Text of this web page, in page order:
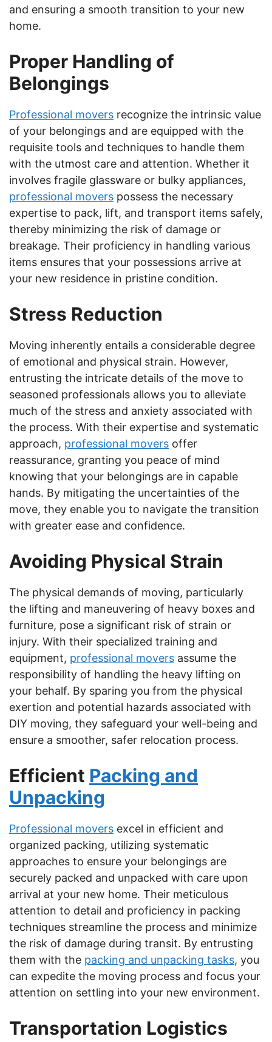
and ensuring a smooth transition to your new
home.
Proper Handling of
Belongings
Professional movers recognize the intrinsic value
of your belongings and are equipped with the
requisite tools and techniques to handle them
with the utmost care and attention. Whether it
involves fragile glassware or bulky appliances,
professional movers possess the necessary
expertise to pack, lift, and transport items safely,
thereby minimizing the risk of damage or
breakage. Their proficiency in handling various
items ensures that your possessions arrive at
your new residence in pristine condition.
Stress Reduction
Moving inherently entails a considerable degree
of emotional and physical strain. However,
entrusting the intricate details of the move to
seasoned professionals allows you to alleviate
much of the stress and anxiety associated with
the process. With their expertise and systematic
approach, professional movers offer
reassurance, granting you peace of mind
knowing that your belongings are in capable
hands. By mitigating the uncertainties of the
move, they enable you to navigate the transition
with greater ease and confidence.
Avoiding Physical Strain
The physical demands of moving, particularly
the lifting and maneuvering of heavy boxes and
furniture, pose a significant risk of strain or
injury. With their specialized training and
equipment, professional movers assume the
responsibility of handling the heavy lifting on
your behalf. By sparing you from the physical
exertion and potential hazards associated with
DIY moving, they safeguard your well-being and
ensure a smoother, safer relocation process.
Efficient Packing and
Unpacking
Professional movers excel in efficient and
organized packing, utilizing systematic
approaches to ensure your belongings are
securely packed and unpacked with care upon
arrival at your new home. Their meticulous
attention to detail and proficiency in packing
techniques streamline the process and minimize
the risk of damage during transit. By entrusting
them with the packing and unpacking tasks, you
can expedite the moving process and focus your
attention on settling into your new environment.
Transportation Logistics